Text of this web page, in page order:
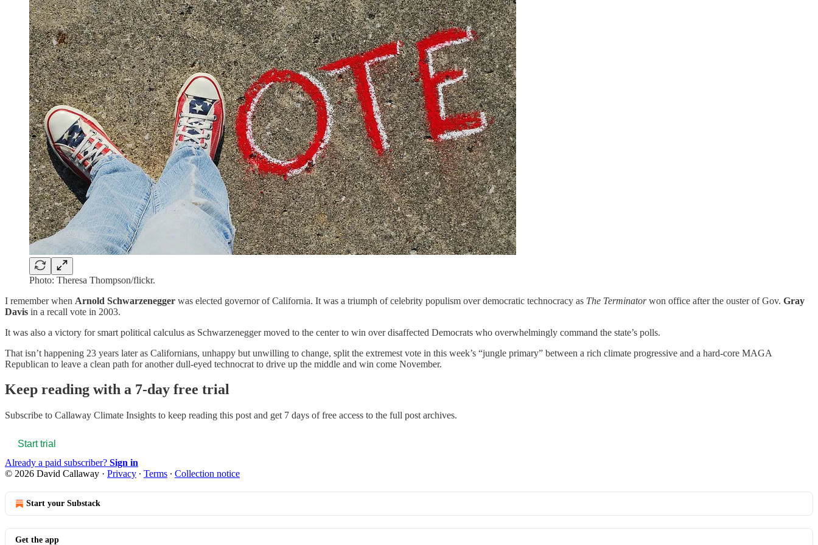
Photo: Theresa Thompson/flickr.
I remember when Arnold Schwarzenegger was elected governor of California. It was a triumph of celebrity populism over democratic technocracy as The Terminatorwon office after the ouster of Gov. Gray
Davis in a recall vote in 2003.
It was also a victory for smart political calculus as Schwarzenegger moved to the center to win over disaffected Democrats who overwhelmingly command the state’s polls.
That isn’t happening 23 years later as Californians, unhappy but unwilling to change, split the extremest vote in this week’s “jungle primary” between a rich climate progressive and a hard-core MAGA
Republican to leave a clean path for another dull-eyed technocrat to drive up the middle and win come November.
Keep reading with a 7-day free trial
Subscribe to Callaway Climate Insights to keep reading this post and get 7 days of free access to the full post archives.
Start trial
Already a paid subscriber? Sign in
© 2026 David Callaway · Privacy ∙ Terms ∙ Collection notice
Start your Substack
Get the app